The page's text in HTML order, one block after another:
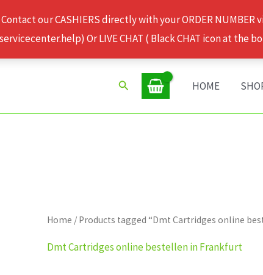
our CASHIERS directly with your ORDER NUMBER
Or LIVE CHAT ( Black CHAT icon at the
Search HOME
Home / Products tagged “Dmt Cartridges online
Dmt Cartridges online bestellen in Frankfurt